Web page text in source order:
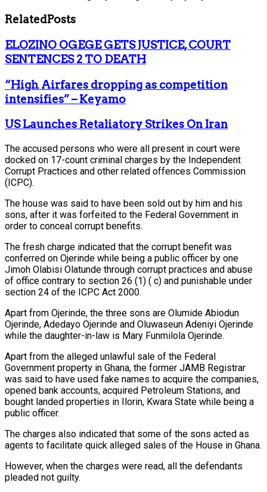
RelatedPosts
ELOZINO OGEGE GETS JUSTICE, COURT
SENTENCES 2 TO DEATH
“High Airfares dropping as competition
intensifies” – Keyamo
US Launches Retaliatory Strikes On Iran
The accused persons who were all present in court were
docked on 17-count criminal charges by the Independent
Corrupt Practices and other related offences Commission
(ICPC).
The house was said to have been sold out by him and his
sons, after it was forfeited to the Federal Government in
order to conceal corrupt benefits.
The fresh charge indicated that the corrupt benefit was
conferred on Ojerinde while being a public officer by one
Jimoh Olabisi Olatunde through corrupt practices and abuse
of office contrary to section 26 (1) ( c) and punishable under
section 24 of the ICPC Act 2000.
Apart from Ojerinde, the three sons are Olumide Abiodun
Ojerinde, Adedayo Ojerinde and Oluwaseun Adeniyi Ojerinde
while the daughter-in-law is Mary Funmilola Ojerinde.
Apart from the alleged unlawful sale of the Federal
Government property in Ghana, the former JAMB Registrar
was said to have used fake names to acquire the companies,
opened bank accounts, acquired Petroleum Stations, and
bought landed properties in Ilorin, Kwara State while being a
public officer.
The charges also indicated that some of the sons acted as
agents to facilitate quick alleged sales of the House in Ghana.
However, when the charges were read, all the defendants
pleaded not guilty.